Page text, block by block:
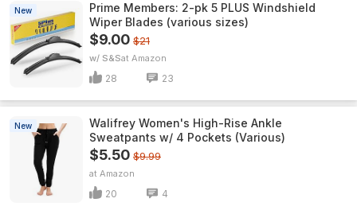
New
Prime Members: 2-pk 5 PLUS Windshield
Wiper Blades (various sizes)
$9.00 $21
w/ S&S Amazon
28 23
New
Walifrey Women's High-Rise Ankle
Sweatpants w/ 4 Pockets (Various)
$5.50 $9.99
Amazon
20 4